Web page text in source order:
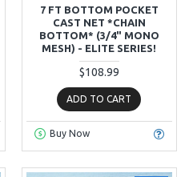
7 FT BOTTOM POCKET
CAST NET *CHAIN
BOTTOM* (3/4" MONO
MESH) - ELITE SERIES!
$108.99
ADD TO CART
Buy Now